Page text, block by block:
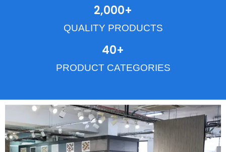
QUALITY PRODUCTS
2,000+
PRODUCT CATEGORIES
40+